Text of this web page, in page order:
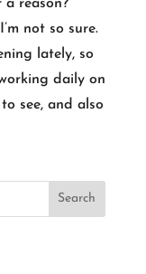
reason?
not so sure.
lately, so
daily on
see, and also
Search